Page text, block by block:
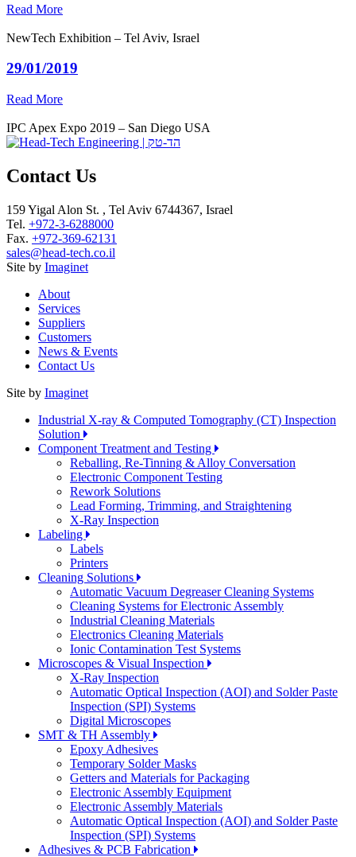
Read More
NewTech Exhibition – Tel Aviv, Israel
29/01/2019
Read More
IPC Apex Expo 2019 – San Diego USA
Contact Us
159 Yigal Alon St. , Tel Aviv 6744367, Israel
Tel. +972-3-6288000
Fax. +972-369-62131
sales@head-tech.co.il
Site by Imaginet
About
Services
Suppliers
Customers
News & Events
Contact Us
Site by Imaginet
Industrial X-ray & Computed Tomography (CT) Inspection
Solution
Component Treatment and Testing
Reballing, Re-Tinning & Alloy Conversation
Electronic Component Testing
Rework Solutions
Lead Forming, Trimming, and Straightening
X-Ray Inspection
Labeling
Labels
Printers
Cleaning Solutions
Automatic Vacuum Degreaser Cleaning Systems
Cleaning Systems for Electronic Assembly
Industrial Cleaning Materials
Electronics Cleaning Materials
Ionic Contamination Test Systems
Microscopes & Visual Inspection
X-Ray Inspection
Automatic Optical Inspection (AOI) and Solder Paste
Inspection (SPI) Systems
Digital Microscopes
SMT & TH Assembly
Epoxy Adhesives
Temporary Solder Masks
Getters and Materials for Packaging
Electronic Assembly Equipment
Electronic Assembly Materials
Automatic Optical Inspection (AOI) and Solder Paste
Inspection (SPI) Systems
Adhesives & PCB Fabrication